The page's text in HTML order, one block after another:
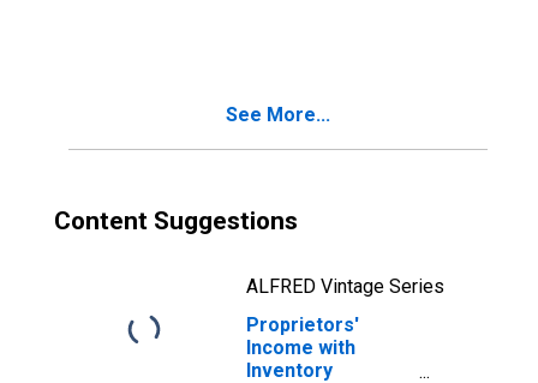
See More...
Content Suggestions
ALFRED Vintage Series
Proprietors'
Income with
Inventory